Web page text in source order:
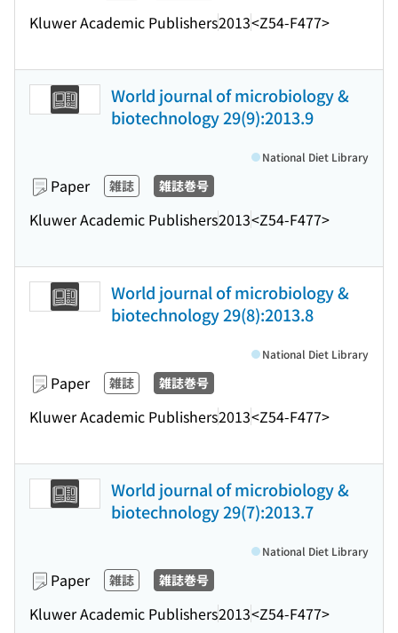
Kluwer Academic Publishers2013<Z54-F477>
World journal of microbiology &
biotechnology 29(9):2013.9
Paper 雑誌 雑誌巻号
Kluwer Academic Publishers2013<Z54-F477>
National Diet Library
World journal of microbiology &
biotechnology 29(8):2013.8
Paper 雑誌 雑誌巻号
Kluwer Academic Publishers2013<Z54-F477>
National Diet Library
World journal of microbiology &
biotechnology 29(7):2013.7
Paper 雑誌 雑誌巻号
Kluwer Academic Publishers2013<Z54-F477>
National Diet Library